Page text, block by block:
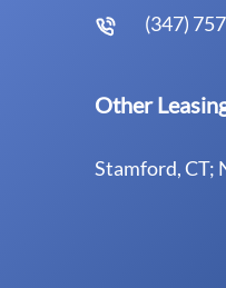
(347)
Other
Stamford, CT;